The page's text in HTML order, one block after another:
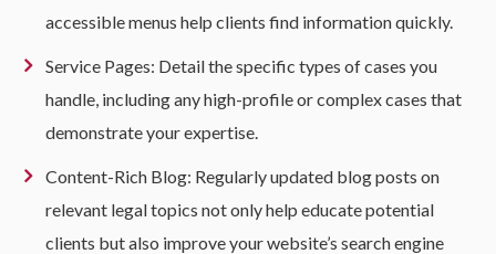
accessible menus help clients find information quickly.
Service Pages: Detail the specific types of cases you
handle, including any high-profile or complex cases that
demonstrate your expertise.
Content-Rich Blog: Regularly updated blog posts on
relevant legal topics not only help educate potential
clients but also improve your website’s search engine